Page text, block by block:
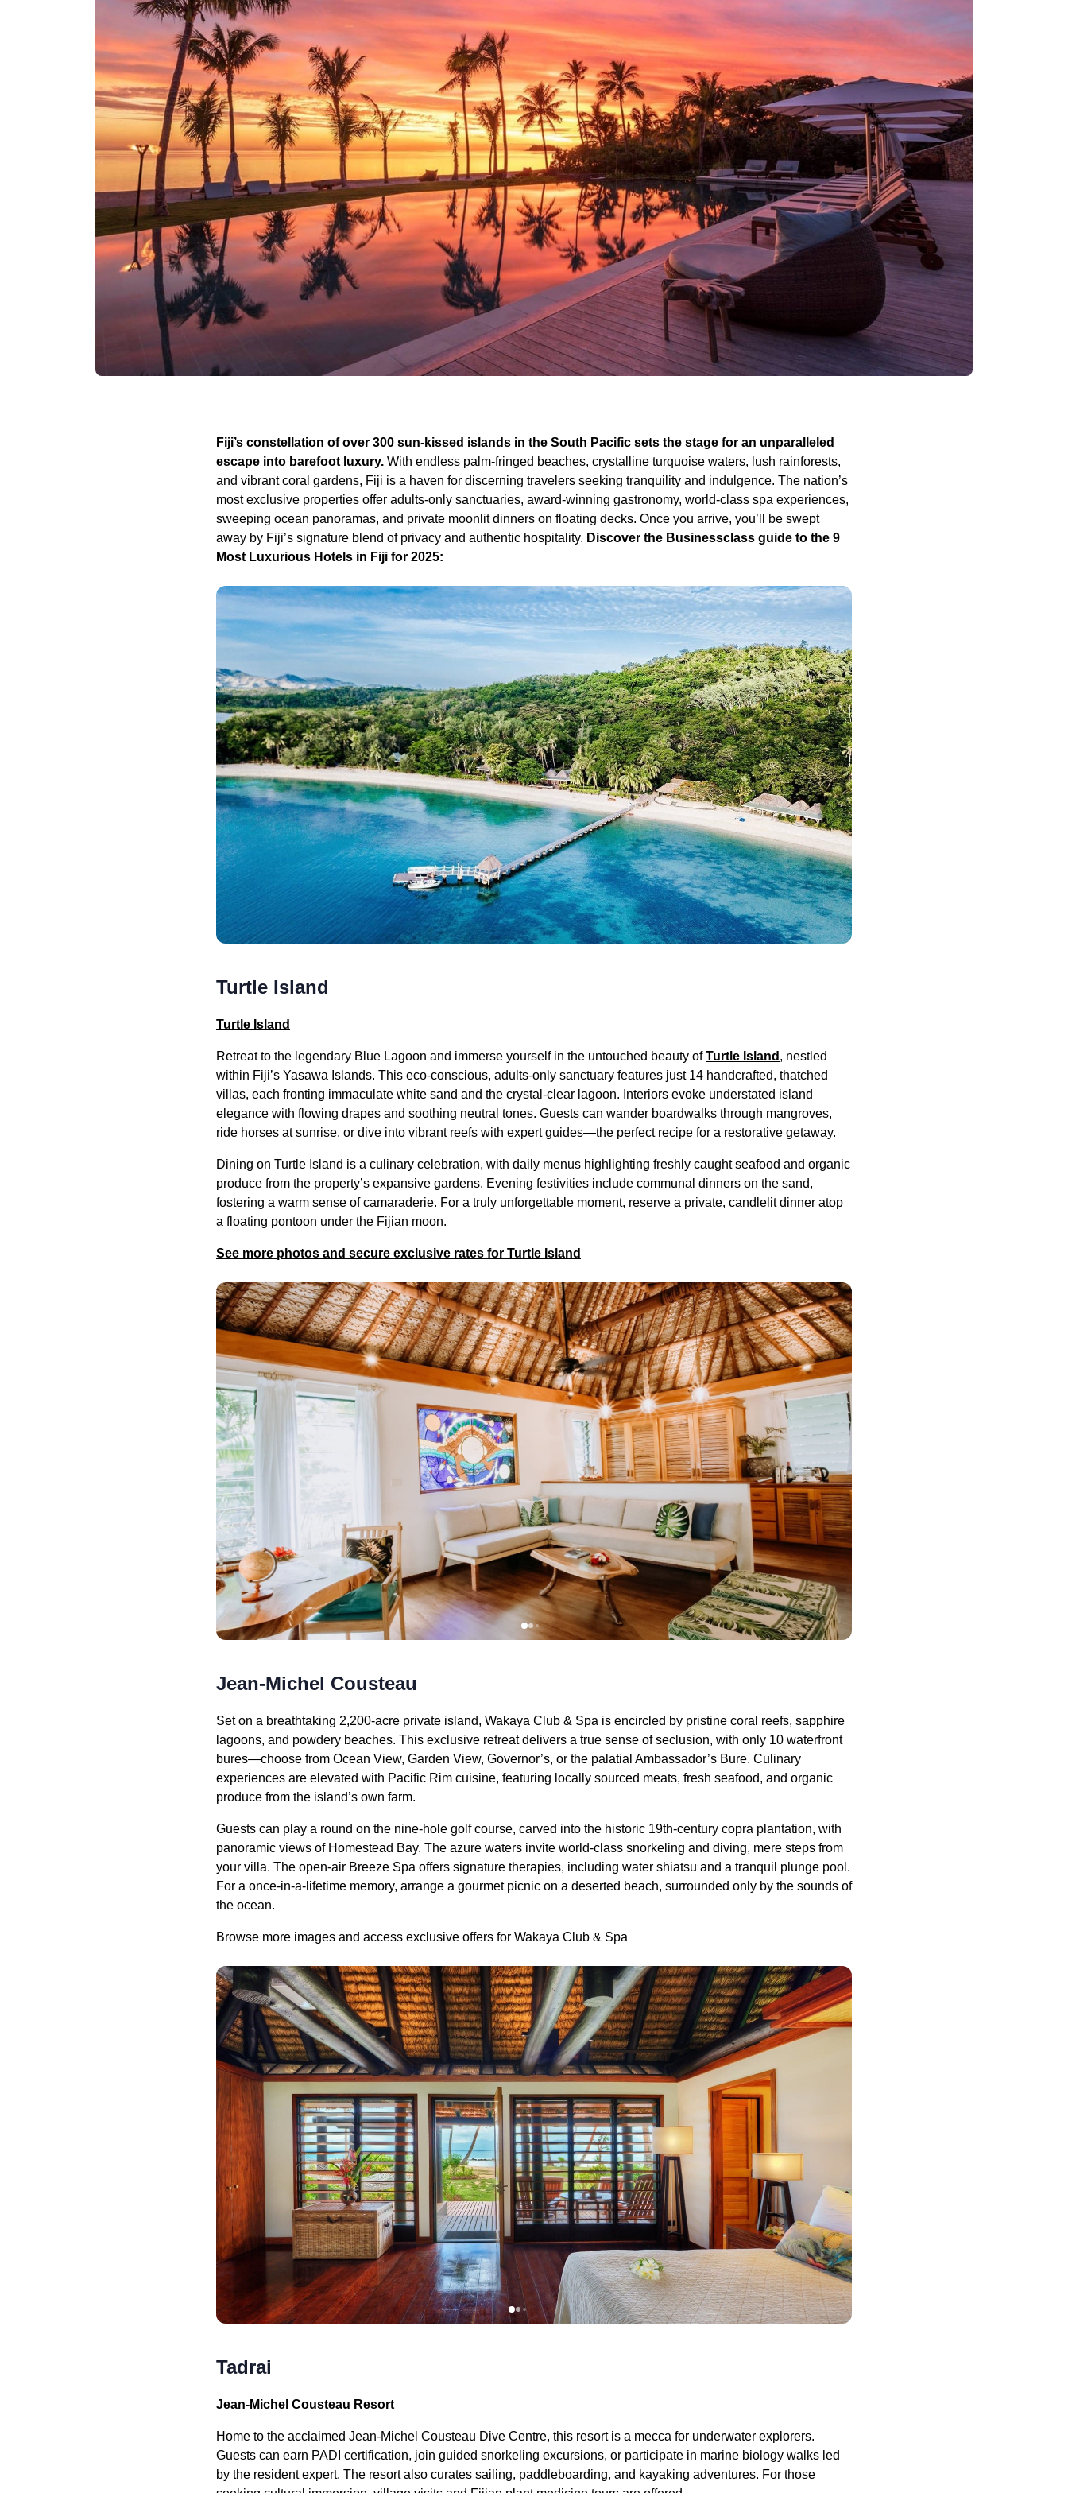
Fiji’s constellation of over 300 sun-kissed islands in the South Pacific sets the stage for an unparalleled
escape into barefoot luxury. With endless palm-fringed beaches, crystalline turquoise waters, lush rainforests,
and vibrant coral gardens, Fiji is a haven for discerning travelers seeking tranquility and indulgence. The nation’s
most exclusive properties offer adults-only sanctuaries, award-winning gastronomy, world-class spa experiences,
sweeping ocean panoramas, and private moonlit dinners on floating decks. Once you arrive, you’ll be swept
away by Fiji’s signature blend of privacy and authentic hospitality. Discover the Businessclass guide to the 9
Most Luxurious Hotels in Fiji for 2025:
Turtle Island
Turtle Island
Retreat to the legendary Blue Lagoon and immerse yourself in the untouched beauty ofTurtle Island , nestled
within Fiji’s Yasawa Islands. This eco-conscious, adults-only sanctuary features just 14 handcrafted, thatched
villas, each fronting immaculate white sand and the crystal-clear lagoon. Interiors evoke understated island
elegance with flowing drapes and soothing neutral tones. Guests can wander boardwalks through mangroves,
ride horses at sunrise, or dive into vibrant reefs with expert guides—the perfect recipe for a restorative getaway.
Dining on Turtle Island is a culinary celebration, with daily menus highlighting freshly caught seafood and organic
produce from the property’s expansive gardens. Evening festivities include communal dinners on the sand,
fostering a warm sense of camaraderie. For a truly unforgettable moment, reserve a private, candlelit dinner atop
a floating pontoon under the Fijian moon.
See more photos and secure exclusive rates for Turtle Island
Jean-Michel Cousteau
Set on a breathtaking 2,200-acre private island, Wakaya Club & Spa is encircled by pristine coral reefs, sapphire
lagoons, and powdery beaches. This exclusive retreat delivers a true sense of seclusion, with only 10 waterfront
bures—choose from Ocean View, Garden View, Governor’s, or the palatial Ambassador’s Bure. Culinary
experiences are elevated with Pacific Rim cuisine, featuring locally sourced meats, fresh seafood, and organic
produce from the island’s own farm.
Guests can play a round on the nine-hole golf course, carved into the historic 19th-century copra plantation, with
panoramic views of Homestead Bay. The azure waters invite world-class snorkeling and diving, mere steps from
your villa. The open-air Breeze Spa offers signature therapies, including water shiatsu and a tranquil plunge pool.
For a once-in-a-lifetime memory, arrange a gourmet picnic on a deserted beach, surrounded only by the sounds of
the ocean.
Browse more images and access exclusive offers for Wakaya Club & Spa
Tadrai
Jean-Michel Cousteau Resort
Home to the acclaimed Jean-Michel Cousteau Dive Centre, this resort is a mecca for underwater explorers.
Guests can earn PADI certification, join guided snorkeling excursions, or participate in marine biology walks led
by the resident expert. The resort also curates sailing, paddleboarding, and kayaking adventures. For those